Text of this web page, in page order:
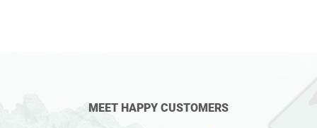
MEET HAPPY CUSTOMERS